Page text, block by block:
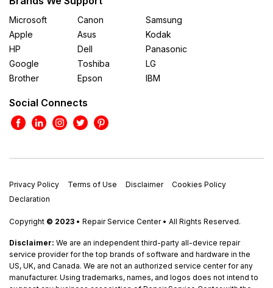
Microsoft
Apple
HP
Google
Brother
Canon
Asus
Dell
Toshiba
Epson
Samsung
Kodak
Panasonic
LG
IBM
Social Connects
Privacy Policy Terms of Use Disclaimer
Cookies Policy
Declaration
Copyright © 2023 • Repair Service Center • All Rights Reserved.
Disclaimer: We are an independent third-party all-device repair
service provider for the top brands of software and hardware in the
US, UK, and Canada. We are not an authorized service center for any
manufacturer. Using trademarks, names, and logos does not intend to